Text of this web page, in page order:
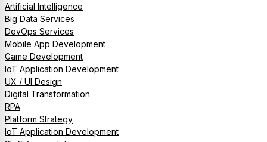
Artificial Intelligence
Big Data Services
DevOps Services
Mobile App Development
Game Development
IoT Application Development
UX / UI Design
Digital Transformation
RPA
Platform Strategy
IoT Application Development